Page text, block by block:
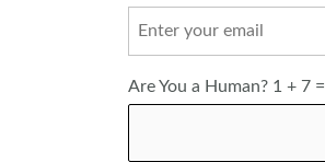
Are You a Human? 1 + 7 =